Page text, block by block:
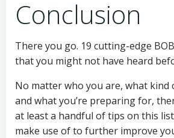
Conclusion
There you go. 19 cutting-edge
that you might not have heard
No matter who you are, what kind
and what you’re preparing for,
at least a handful of tips on this
make use of to further improve